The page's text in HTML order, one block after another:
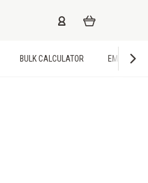
BULK CALCULATOR